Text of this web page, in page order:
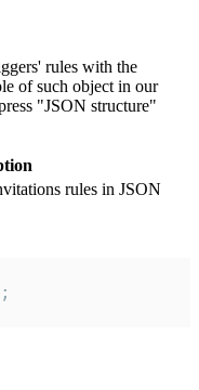
rules with the
of such object in our
"JSON structure"
rules in JSON